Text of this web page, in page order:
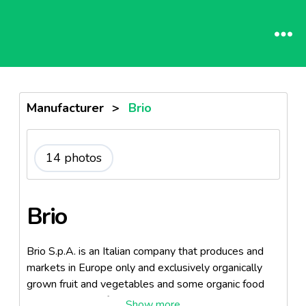
Manufacturer > Brio
14 photos
Brio
Brio S.p.A. is an Italian company that produces and
markets in Europe only and exclusively organically
grown fruit and vegetables and some organic food
products. It was founded by the Primavera